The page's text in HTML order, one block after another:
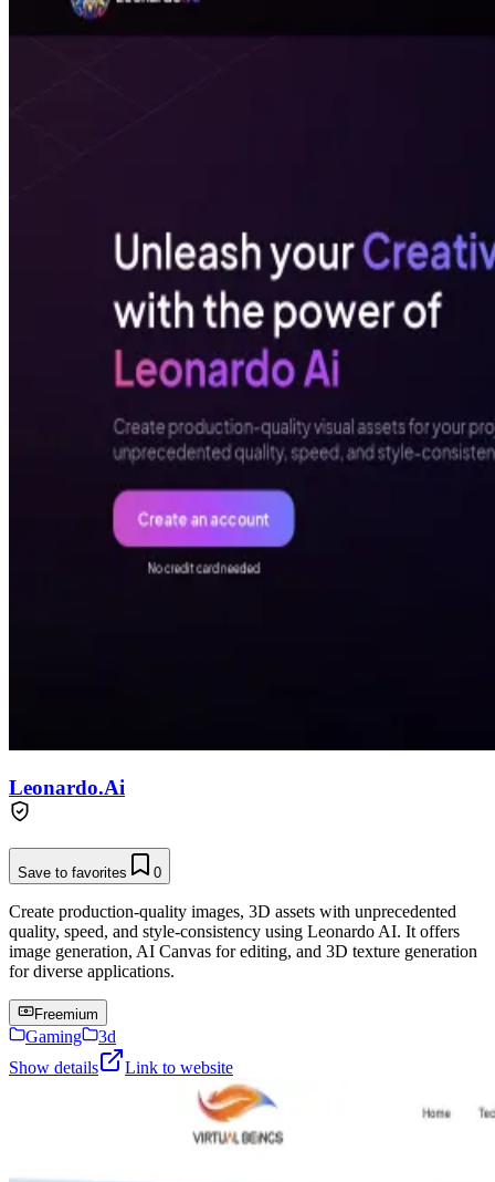
Leonardo.Ai
Save to favorites 0
Create production-quality images, 3D assets with unprecedented
quality, speed, and style-consistency using Leonardo AI. It offers
image generation, AI Canvas for editing, and 3D texture generation
for diverse applications.
Freemium
Gaming
3d
Show details
Link to website